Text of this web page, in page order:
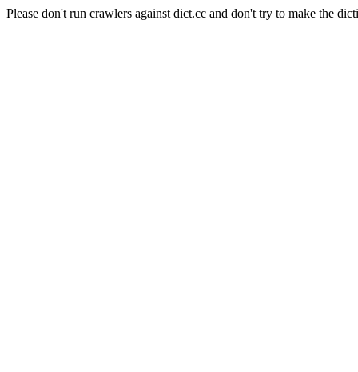
Please don't run crawlers against dict.cc and don't try to make the